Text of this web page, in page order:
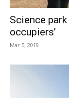
Science
occupiers’
Mar 5, 2019